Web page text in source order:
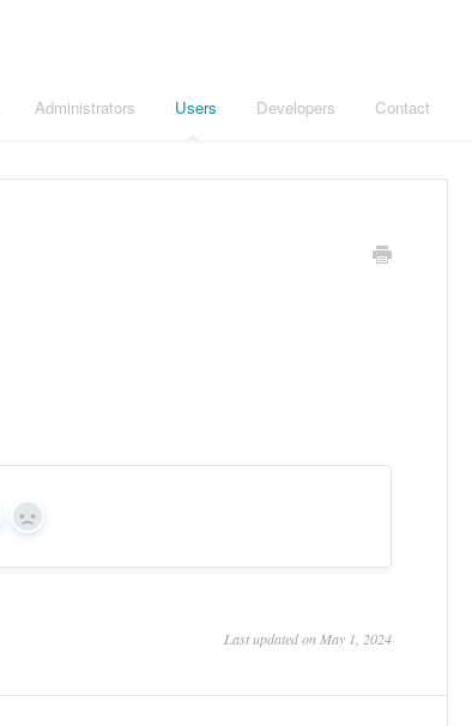
Administrators Users Developers Contact
No
Last updated on May 1, 2024